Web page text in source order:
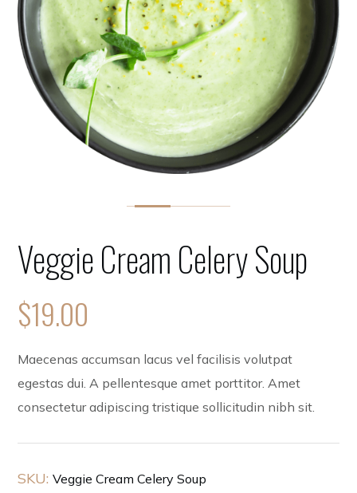
Veggie Cream Celery Soup
$19.00
Maecenas accumsan lacus vel facilisis volutpat
egestas dui. A pellentesque amet porttitor. Amet
consectetur adipiscing tristique sollicitudin nibh sit.
SKU: Veggie Cream Celery Soup